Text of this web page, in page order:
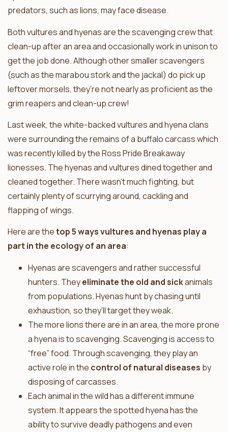
predators, such as lions, may face disease.
Both vultures and hyenas are the scavenging crew that
clean-up after an area and occasionally work in unison to
get the job done. Although other smaller scavengers
(such as the marabou stork and the jackal) do pick up
leftover morsels, they’re not nearly as proficient as the
grim reapers and clean-up crew!
Last week, the white-backed vultures and hyena clans
were surrounding the remains of a buffalo carcass which
was recently killed by the Ross Pride Breakaway
lionesses. The hyenas and vultures dined together and
cleaned together. There wasn’t much fighting, but
certainly plenty of scurrying around, cackling and
flapping of wings.
Here are thetop 5 ways vultures and hyenas play a
part in the ecology of an area:
Hyenas are scavengers and rather successful
hunters. Theyeliminate the old and sickanimals
from populations. Hyenas hunt by chasing until
exhaustion, so they’ll target they weak.
The more lions there are in an area, the more prone
a hyena is to scavenging. Scavenging is access to
“free” food. Through scavenging, they play an
active role in the control of natural diseases by
disposing of carcasses.
Each animal in the wild has a different immune
system. It appears the spotted hyena has the
ability to survive deadly pathogens and even